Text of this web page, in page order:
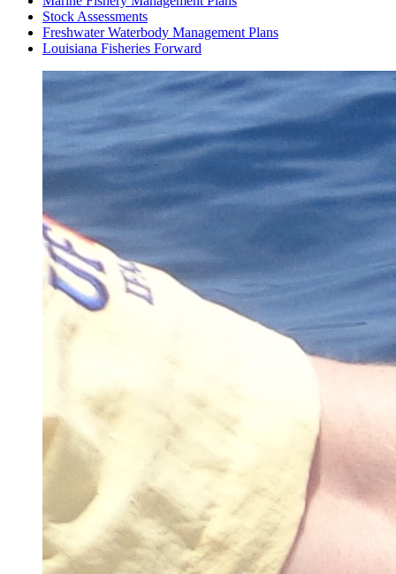
Stock Assessments
Freshwater Waterbody Management Plans
Louisiana Fisheries Forward